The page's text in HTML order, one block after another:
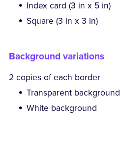
Index card (3 in x 5 in)
Square (3 in x 3 in)
Background variations
2 copies of each border
Transparent background
White background